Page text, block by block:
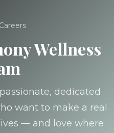
Wellness
dedicated
want to make a real
— and love where